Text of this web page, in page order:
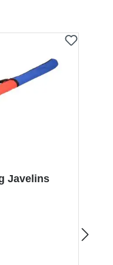
Javelins